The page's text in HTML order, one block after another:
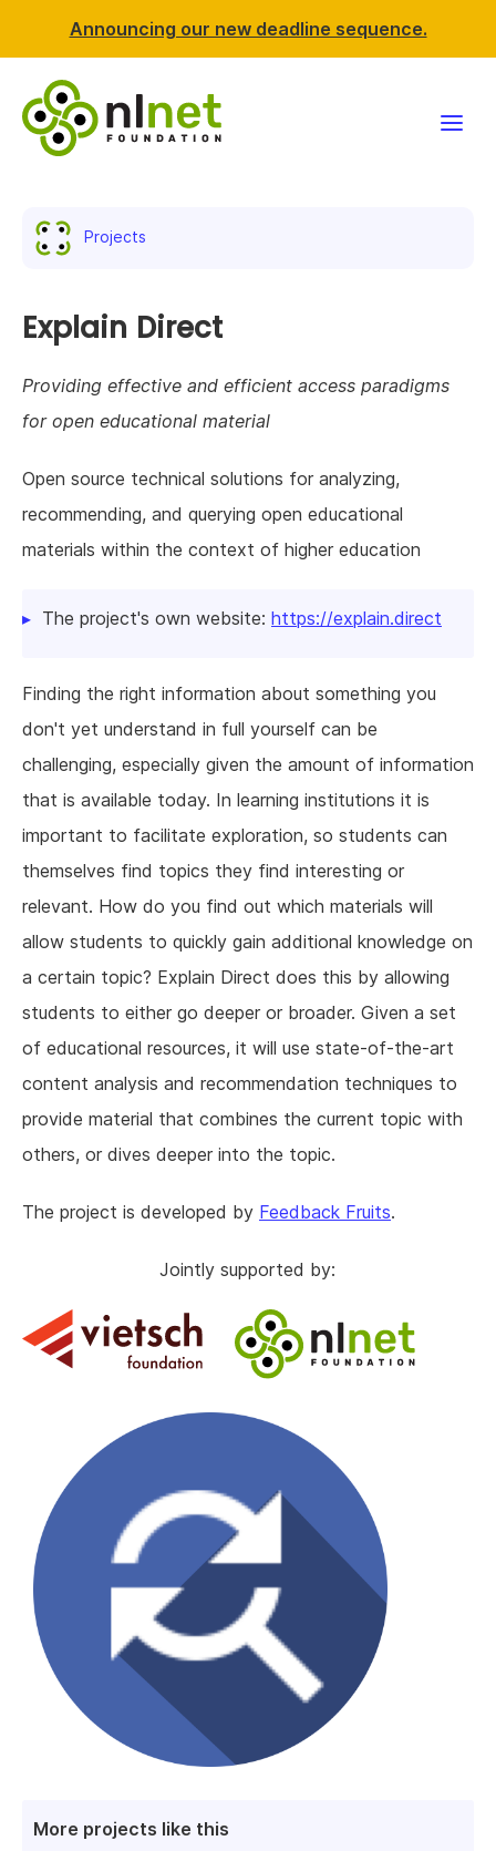
Announcing our new deadline sequence.
News & events
Resources
Support NLnet
About us
Projects
More projects like this
Explain Direct
Providing effective and efficient access paradigms
for open educational material
Open source technical solutions for analyzing,
recommending, and querying open educational
materials within the context of higher education
The project's own website: https://explain.direct
Finding the right information about something you
don't yet understand in full yourself can be
challenging, especially given the amount of information
that is available today. In learning institutions it is
important to facilitate exploration, so students can
themselves find topics they find interesting or
relevant. How do you find out which materials will
allow students to quickly gain additional knowledge on
a certain topic? Explain Direct does this by allowing
students to either go deeper or broader. Given a set
of educational resources, it will use state-of-the-art
content analysis and recommendation techniques to
provide material that combines the current topic with
others, or dives deeper into the topic.
The project is developed by Feedback Fruits.
Jointly supported by: